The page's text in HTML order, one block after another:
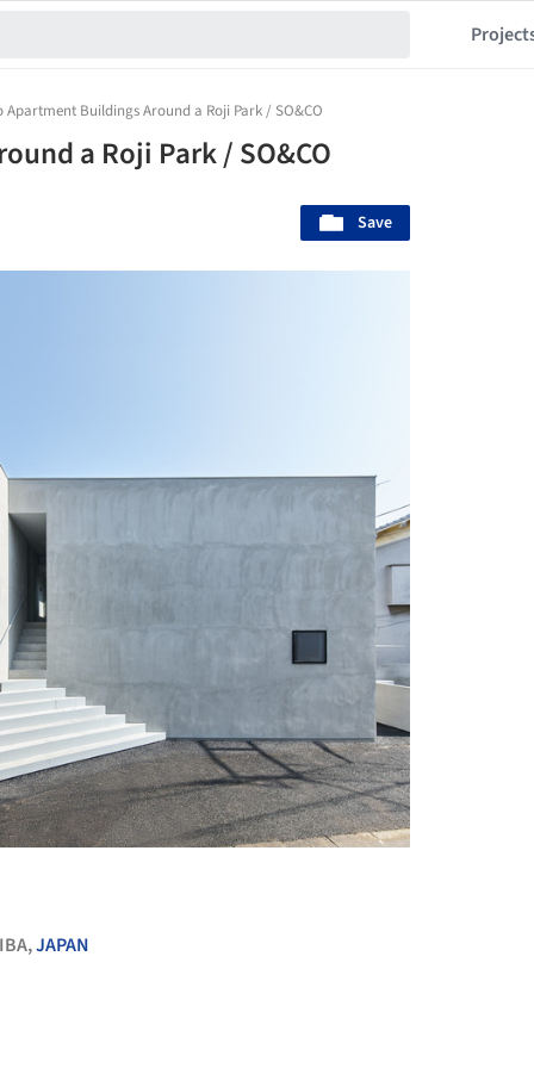
Apartment Buildings Around a Roji Park / SO&CO
a Roji Park / SO&CO
Save
JAPAN